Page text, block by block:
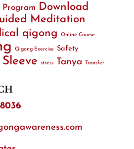
Program Download
Meditation
qigong Online Course
Qigong Exercise Safety
stress Tanya Transfer